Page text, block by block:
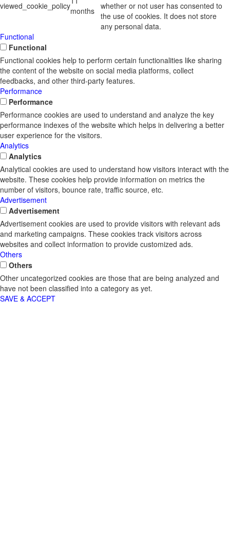
viewed_cookie_policymonths whether or not user has consented to
the use of cookies. It does not store
any personal data.
Functional
Functional
Functional cookies help to perform certain functionalities like sharing
the content of the website on social media platforms, collect
feedbacks, and other third-party features.
Performance
Performance
Performance cookies are used to understand and analyze the key
performance indexes of the website which helps in delivering a better
user experience for the visitors.
Analytics
Analytics
Analytical cookies are used to understand how visitors interact with the
website. These cookies help provide information on metrics the
number of visitors, bounce rate, traffic source, etc.
Advertisement
Advertisement
Advertisement cookies are used to provide visitors with relevant ads
and marketing campaigns. These cookies track visitors across
websites and collect information to provide customized ads.
Others
Others
Other uncategorized cookies are those that are being analyzed and
have not been classified into a category as yet.
SAVE & ACCEPT